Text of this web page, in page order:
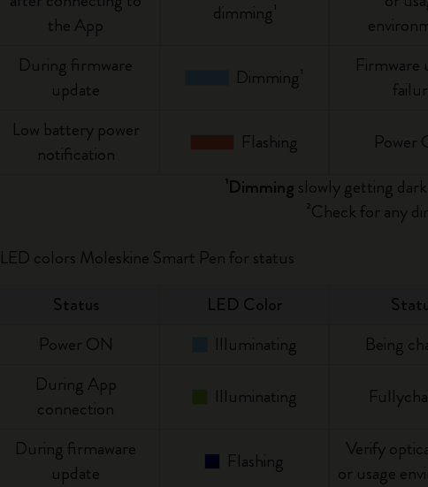
City Guide Notebooks LUXE x Moleskine
Casa Batlló Custom Editions
I Am The City
IZIPIZI x Moleskine
the App
dimming¹
During firmware
update
Dimming¹
Firmware
Low battery power
notification
Flashing Power
¹Dimming slowly getting
²Check for any
LED colors Moleskine Smart Pen for status
Status
LED Color
Power ON
Illuminating Being
During App
connection
Illuminating
During firmaware
update
Flashing
Verify
or usage